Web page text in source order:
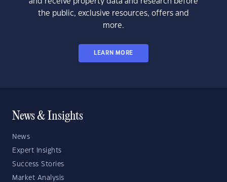
the public, exclusive resources, offers and
more.
LEARN MORE
News & Insights
News
Expert Insights
Success Stories
Market Analysis